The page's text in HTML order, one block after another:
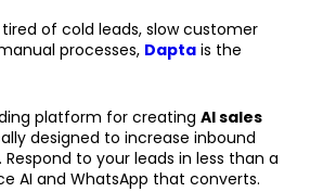
of cold leads, slow customer
processes, Dapta is the
platform for creating AI sales
designed to increase inbound
to your leads in less than a
AI and WhatsApp that converts.